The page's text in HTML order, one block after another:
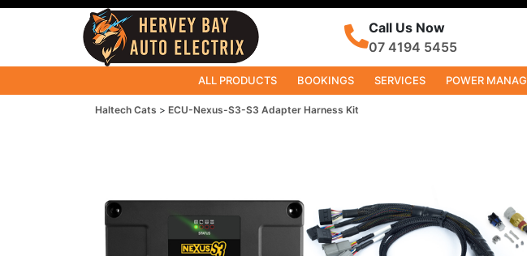
Call Us Now
07 4194 5455
ALL PRODUCTS BOOKINGS SERVICES POWER
Haltech Cats ECU-Nexus-S3-S3 Adapter Harness Kit